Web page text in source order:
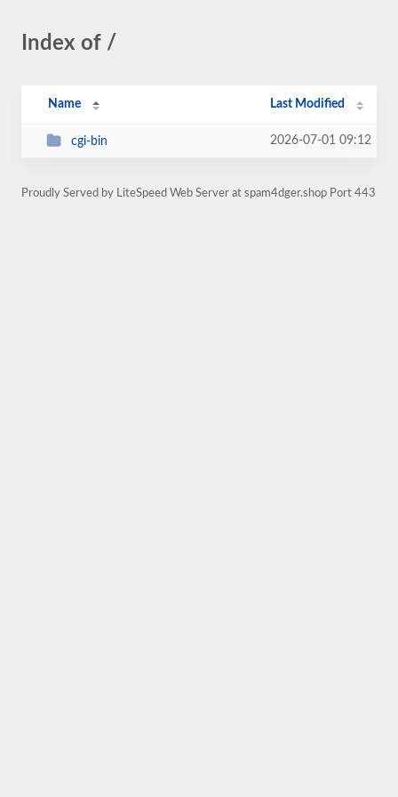
Index of /
Name Last Modified
cgi-bin 2026-07-01 09:12
Proudly Served by LiteSpeed Web Server at spam4dger.shop Port 443